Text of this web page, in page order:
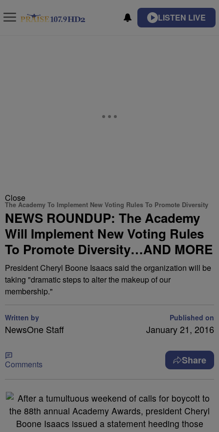
LISTEN LIVE
Close
The Academy To Implement New Voting Rules To Promote Diversity
NEWS ROUNDUP: The Academy
Will Implement New Voting Rules
To Promote Diversity…AND MORE
President Cheryl Boone Isaacs said the organization will be
taking "dramatic steps to alter the makeup of our
membership."
Written by
NewsOne Staff
Published on
January 21, 2016
Comments Share